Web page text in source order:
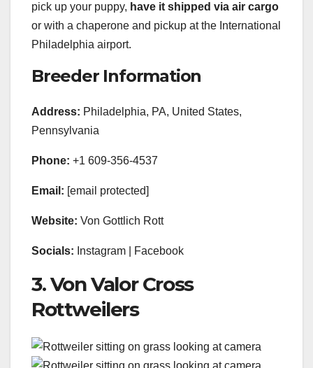
pick up your puppy, have it shipped via air cargo
or with a chaperone and pickup at the International
Philadelphia airport.
Breeder Information
Address: Philadelphia, PA, United States,
Pennsylvania
Phone: +1 609-356-4537
Email: [email protected]
Website: Von Gottlich Rott
Socials: Instagram | Facebook
3. Von Valor Cross
Rottweilers